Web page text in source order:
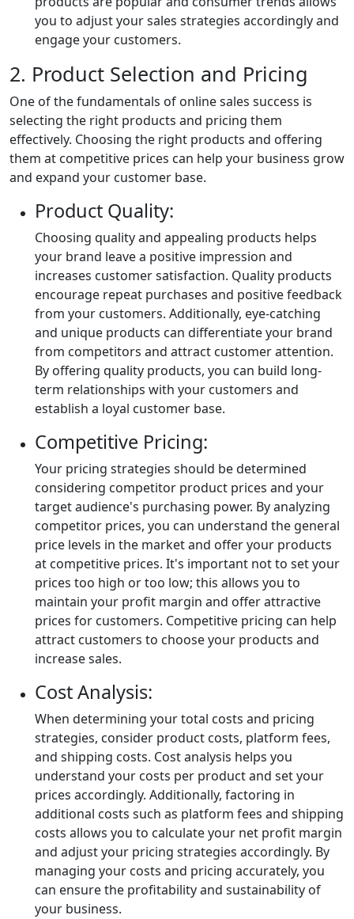
you to adjust your sales strategies accordingly and
engage your customers.
2. Product Selection and Pricing
One of the fundamentals of online sales success is
selecting the right products and pricing them
effectively. Choosing the right products and offering
them at competitive prices can help your business grow
and expand your customer base.
Product Quality:
Choosing quality and appealing products helps
your brand leave a positive impression and
increases customer satisfaction. Quality products
encourage repeat purchases and positive feedback
from your customers. Additionally, eye-catching
and unique products can differentiate your brand
from competitors and attract customer attention.
By offering quality products, you can build long-
term relationships with your customers and
establish a loyal customer base.
Competitive Pricing:
Your pricing strategies should be determined
considering competitor product prices and your
target audience's purchasing power. By analyzing
competitor prices, you can understand the general
price levels in the market and offer your products
at competitive prices. It's important not to set your
prices too high or too low; this allows you to
maintain your profit margin and offer attractive
prices for customers. Competitive pricing can help
attract customers to choose your products and
increase sales.
Cost Analysis:
When determining your total costs and pricing
strategies, consider product costs, platform fees,
and shipping costs. Cost analysis helps you
understand your costs per product and set your
prices accordingly. Additionally, factoring in
additional costs such as platform fees and shipping
costs allows you to calculate your net profit margin
and adjust your pricing strategies accordingly. By
managing your costs and pricing accurately, you
can ensure the profitability and sustainability of
your business.